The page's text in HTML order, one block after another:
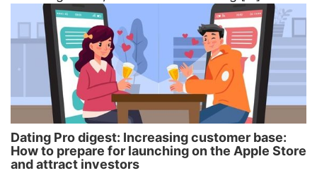
Dating Pro digest: Increasing customer base:
How to prepare for launching on the Apple Store
and attract investors